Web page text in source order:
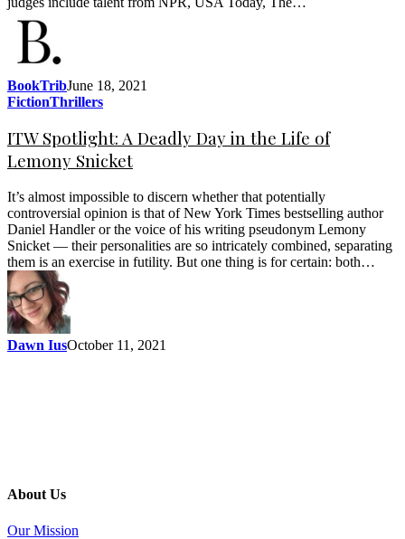
BookTribJune 18, 2021
FictionThrillers
ITW Spotlight: A Deadly Day in the Life of
Lemony Snicket
It’s almost impossible to discern whether that potentially
controversial opinion is that of New York Times bestselling author
Daniel Handler or the voice of his writing pseudonym Lemony
Snicket — their personalities are so intricately combined, separating
them is an exercise in futility. But one thing is for certain: both…
Dawn IusOctober 11, 2021
About Us
Our Mission